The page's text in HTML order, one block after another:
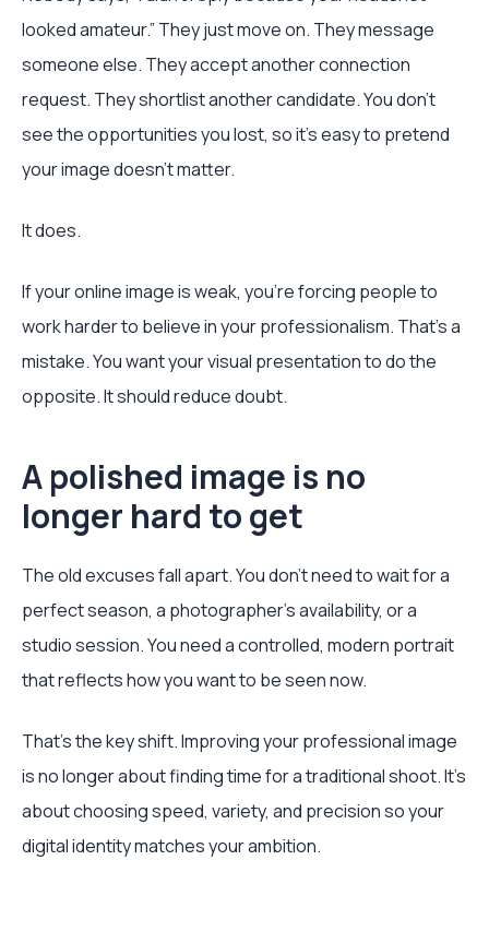
looked amateur.” They just move on. They message
someone else. They accept another connection
request. They shortlist another candidate. You don’t
see the opportunities you lost, so it’s easy to pretend
your image doesn’t matter.
It does.
If your online image is weak, you’re forcing people to
work harder to believe in your professionalism. That’s a
mistake. You want your visual presentation to do the
opposite. It should reduce doubt.
A polished image is no
longer hard to get
The old excuses fall apart. You don’t need to wait for a
perfect season, a photographer’s availability, or a
studio session. You need a controlled, modern portrait
that reflects how you want to be seen now.
That’s the key shift. Improving your professional image
is no longer about finding time for a traditional shoot. It’s
about choosing speed, variety, and precision so your
digital identity matches your ambition.